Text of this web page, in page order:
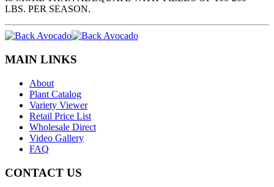
LBS. PER SEASON.
MAIN LINKS
About
Plant Catalog
Variety Viewer
Retail Price List
Wholesale Direct
Video Gallery
FAQ
CONTACT US